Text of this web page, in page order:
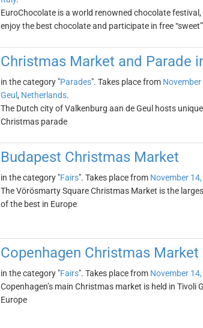
EuroChocolate is a world renowned chocolate
enjoy the best chocolate and participate in free
Christmas Market and Parade
in the category "Parades". Takes place from
Geul , Netherlands.
The Dutch city of Valkenburg aan de Geul hosts
Christmas parade
Budapest Christmas Market
in the category "Fairs". Takes place from November
The Vörösmarty Square Christmas Market is the
of the best in Europe
Copenhagen Christmas
in the category "Fairs". Takes place from November
Copenhagen’s main Christmas market is held in
Europe